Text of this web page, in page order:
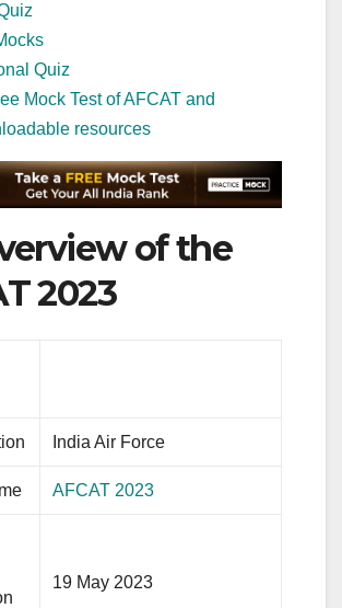
Quiz
Mock Test of AFCAT and
resources
of the
2023
India Air Force
AFCAT 2023
19 May 2023